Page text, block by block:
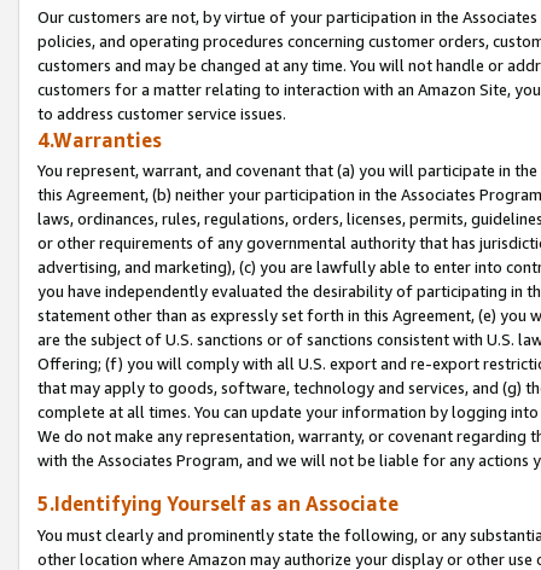
Our customers are not, by virtue of your participation in the
policies, and operating procedures concerning customer orders,
customers and may be changed at any time. You will not handle or
customers for a matter relating to interaction with an Amazon Site,
to address customer service issues.
4.Warranties
You represent, warrant, and covenant that (a) you will participate in
this Agreement, (b) neither your participation in the Associates
laws, ordinances, rules, regulations, orders, licenses, permits,
or other requirements of any governmental authority that has
advertising, and marketing), (c) you are lawfully able to enter into
you have independently evaluated the desirability of participating in
statement other than as expressly set forth in this Agreement, (e)
are the subject of U.S. sanctions or of sanctions consistent with U.S.
Offering; (f) you will comply with all U.S. export and re-export
that may apply to goods, software, technology and services, and (g)
complete at all times. You can update your information by logging
We do not make any representation, warranty, or covenant regarding
with the Associates Program, and we will not be liable for any actions
5.Identifying Yourself as an Associate
You must clearly and prominently state the following, or any
other location where Amazon may authorize your display or other